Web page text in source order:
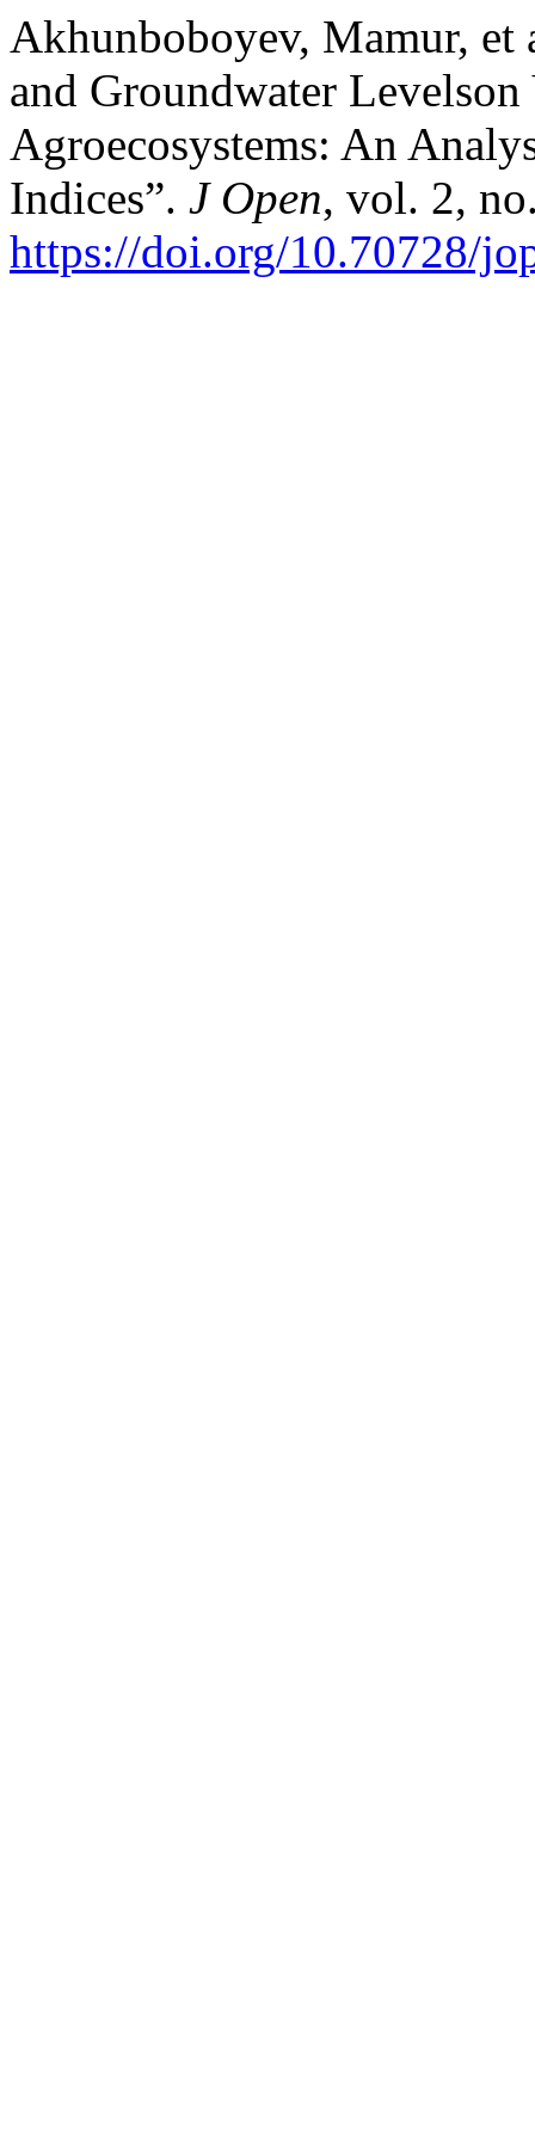
Akhunboboyev, Mamur,
and Groundwater
Agroecosystems: An
Indices”. J Open, vol. 2,
https://doi.org/10.70728/